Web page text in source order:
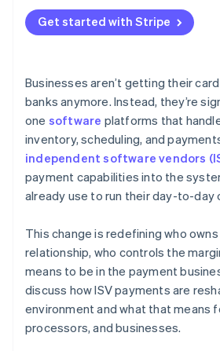
Platforms gain responsibility
Get started with Stripe
Businesses aren’t getting their
banks anymore. Instead, they’re
one software platforms that
inventory, scheduling, and
independent software vendors
payment capabilities into the
already use to run their day-to-day
This change is redefining who
relationship, who controls the
means to be in the payment
discuss how ISV payments are
environment and what that means
processors, and businesses.